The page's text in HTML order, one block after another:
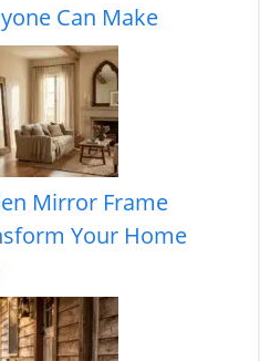
Can Make
Mirror Frame
Your Home